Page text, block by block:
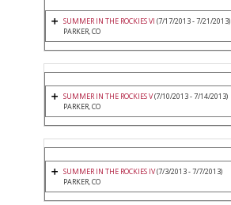
SUMMER IN THE ROCKIES VI (7/17/2013 - 7/21/2013)
PARKER, CO
SUMMER IN THE ROCKIES V(7/10/2013 - 7/14/2013)
PARKER, CO
SUMMER IN THE ROCKIES IV(7/3/2013 - 7/7/2013)
PARKER, CO